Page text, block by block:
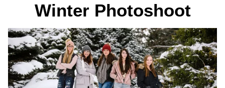
Winter Photoshoot